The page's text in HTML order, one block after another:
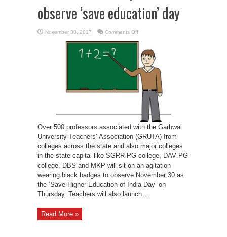
observe ‘save education’ day
November 30, 2017 Comments Offon
associated
with
Garhwal
University
to
observe
‘save
education’
day
Over 500 professors associated with the Garhwal
University Teachers’ Association (GRUTA) from
colleges across the state and also major colleges
in the state capital like SGRR PG college, DAV PG
college, DBS and MKP will sit on an agitation
wearing black badges to observe November 30 as
the ‘Save Higher Education of India Day’ on
Thursday. Teachers will also launch ...
Read More »